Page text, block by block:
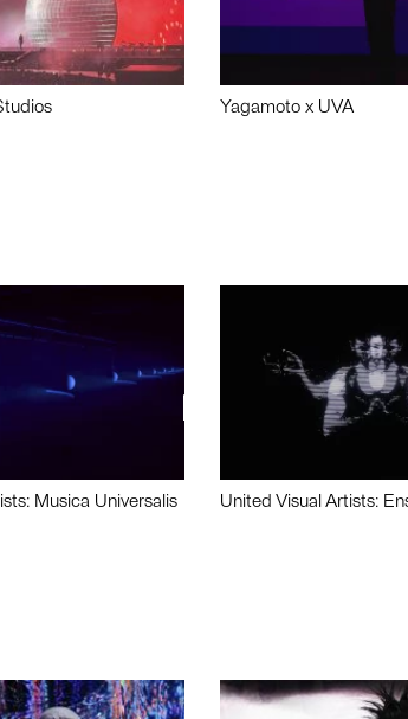
Yagamoto x UVA
Musica Universalis United Visual Artists: